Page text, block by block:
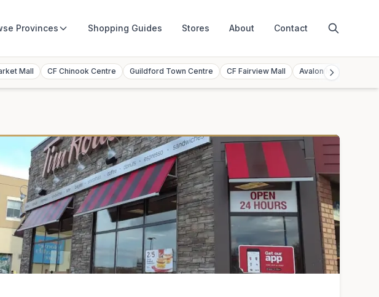
Provinces Shopping Guides Stores About Contact
Mall CF Chinook Centre Guildford Town Centre CF Fairview Mall Avalon Mall